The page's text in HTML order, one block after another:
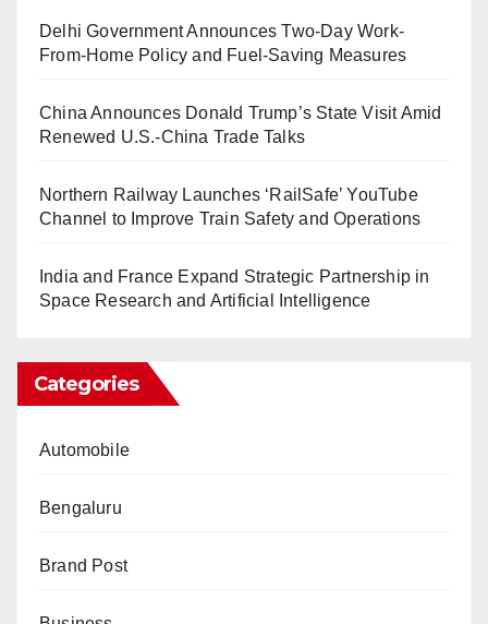
Delhi Government Announces Two-Day Work-
From-Home Policy and Fuel-Saving Measures
China Announces Donald Trump’s State Visit Amid
Renewed U.S.-China Trade Talks
Northern Railway Launches ‘RailSafe’ YouTube
Channel to Improve Train Safety and Operations
India and France Expand Strategic Partnership in
Space Research and Artificial Intelligence
Categories
Automobile
Bengaluru
Brand Post